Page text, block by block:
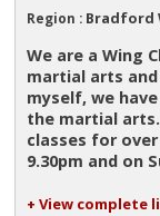
Region : Bradford
We are a Wing
martial arts
myself, we
the martial
classes for
9.30pm and on
+ View complete